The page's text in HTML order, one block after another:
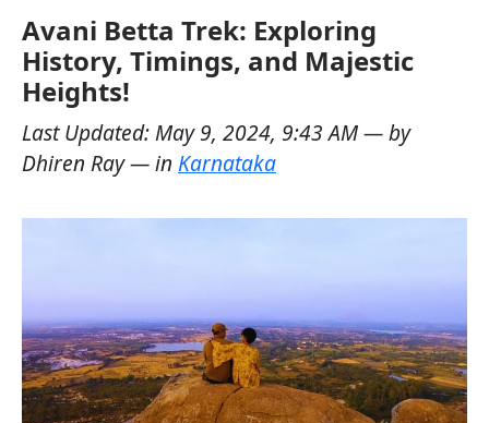
Avani Betta Trek: Exploring
History, Timings, and Majestic
Heights!
Last Updated:May 9, 2024, 9:43 AM— by
Dhiren Ray— in Karnataka